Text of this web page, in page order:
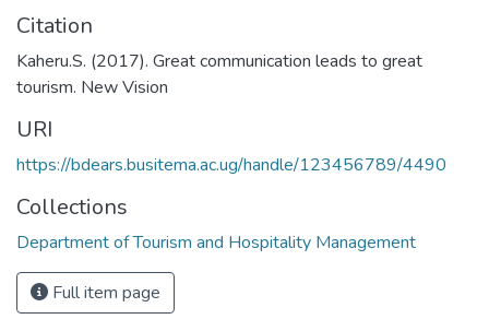
Citation
Kaheru.S. (2017). Great communication leads to great
tourism. New Vision
URI
https://bdears.busitema.ac.ug/handle/123456789/4490
Collections
Department of Tourism and Hospitality Management
Full item page